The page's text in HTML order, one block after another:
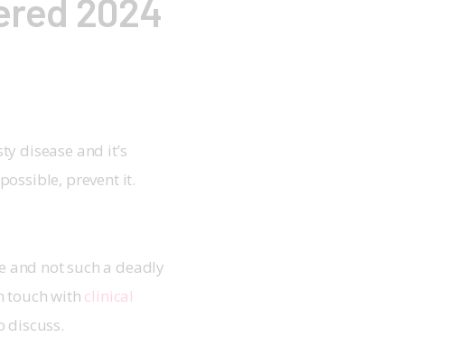
2024
disease and it’s
prevent it.
and not such a deadly
touch with clinical
discuss.